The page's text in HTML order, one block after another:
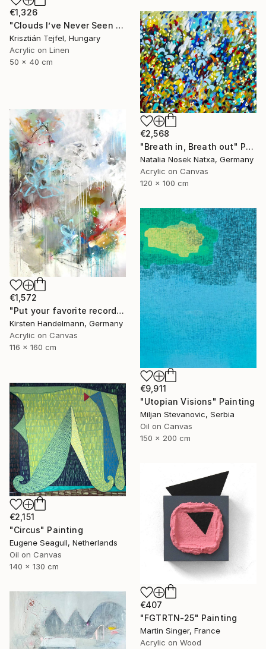
€1,326
"Clouds I’ve Never Seen Before" Painting
Krisztián Tejfel, Hungary
Acrylic on Linen
50 x 40 cm
€2,568
"Breath in, Breath out" Painting
Natalia Nosek Natxa, Germany
Acrylic on Canvas
120 x 100 cm
€1,572
"Put your favorite record on" Painting
Kirsten Handelmann, Germany
Acrylic on Canvas
116 x 160 cm
€9,911
"Utopian Visions" Painting
Miljan Stevanovic, Serbia
Oil on Canvas
150 x 200 cm
€2,151
"Circus" Painting
Eugene Seagull, Netherlands
Oil on Canvas
140 x 130 cm
€407
"FGTRTN-25" Painting
Martin Singer, France
Acrylic on Wood